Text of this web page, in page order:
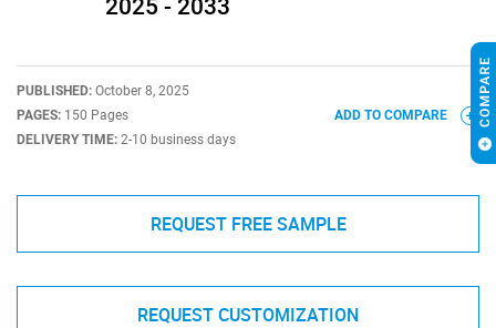
2025 - 2033
PUBLISHED: October 8, 2025
PAGES: 150 Pages
DELIVERY TIME: 2-10 business days
ADD TO COMPARE
REQUEST FREE SAMPLE
REQUEST CUSTOMIZATION